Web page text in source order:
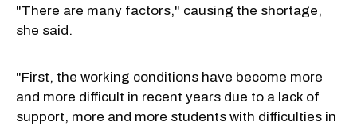
"There are many factors," causing the shortage,
she said.
"First, the working conditions have become more
and more difficult in recent years due to a lack of
support, more and more students with difficulties in